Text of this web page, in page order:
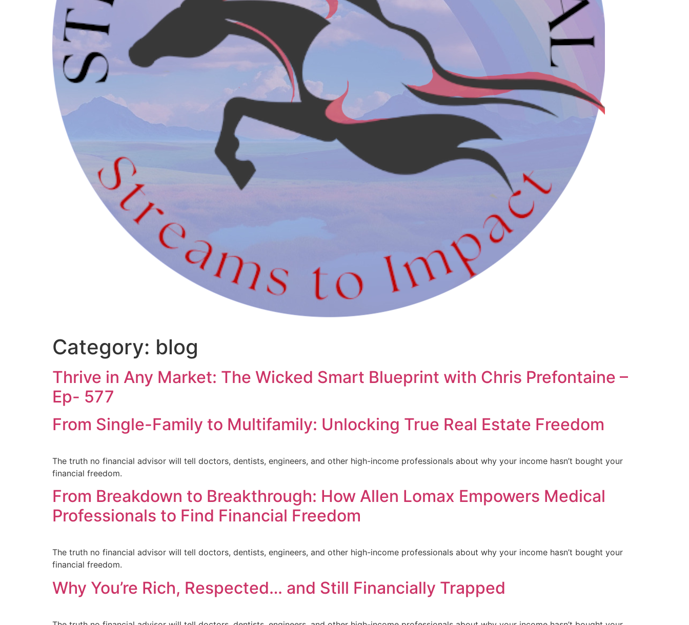
Category: blog
Thrive in Any Market: The Wicked Smart Blueprint with Chris Prefontaine –
Ep- 577
From Single-Family to Multifamily: Unlocking True Real Estate Freedom
The truth no financial advisor will tell doctors, dentists, engineers, and other high-income professionals about why your income hasn’t bought your
financial freedom.
From Breakdown to Breakthrough: How Allen Lomax Empowers Medical
Professionals to Find Financial Freedom
The truth no financial advisor will tell doctors, dentists, engineers, and other high-income professionals about why your income hasn’t bought your
financial freedom.
Why You’re Rich, Respected… and Still Financially Trapped